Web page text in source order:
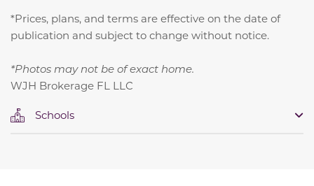
*Prices, plans, and terms are effective on the date of
publication and subject to change without notice.
*Photos may not be of exact home.
WJH Brokerage FL LLC
Schools